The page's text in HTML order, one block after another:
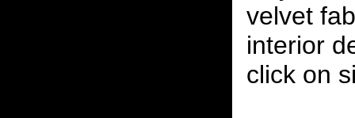
velvet
interior
click on